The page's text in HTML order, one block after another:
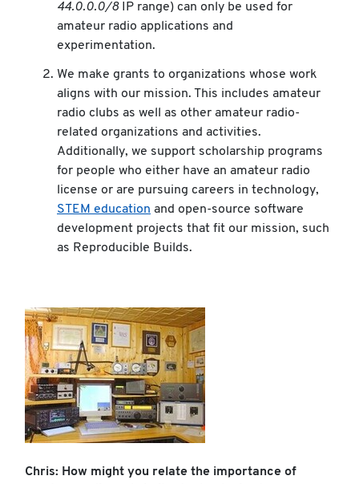
44.0.0.0/8IP range) can only be used for
amateur radio applications and
experimentation.
We make grants to organizations whose work
aligns with our mission. This includes amateur
radio clubs as well as other amateur radio-
related organizations and activities.
Additionally, we support scholarship programs
for people who either have an amateur radio
license or are pursuing careers in technology,
STEM education and open-source software
development projects that fit our mission, such
as Reproducible Builds.
Chris: How might you relate the importance of